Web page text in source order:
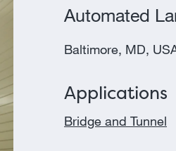
Automated
Baltimore, MD,
Applications
Bridge and Tunnel